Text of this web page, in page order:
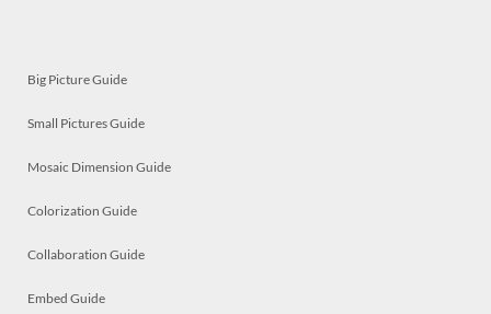
Big Picture Guide
Small Pictures Guide
Mosaic Dimension Guide
Colorization Guide
Collaboration Guide
Embed Guide